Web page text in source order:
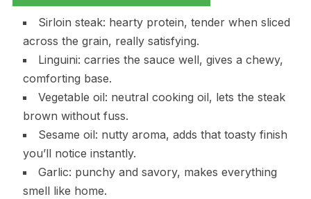
Sirloin steak: hearty protein, tender when sliced
across the grain, really satisfying.
Linguini: carries the sauce well, gives a chewy,
comforting base.
Vegetable oil: neutral cooking oil, lets the steak
brown without fuss.
Sesame oil: nutty aroma, adds that toasty finish
you’ll notice instantly.
Garlic: punchy and savory, makes everything
smell like home.